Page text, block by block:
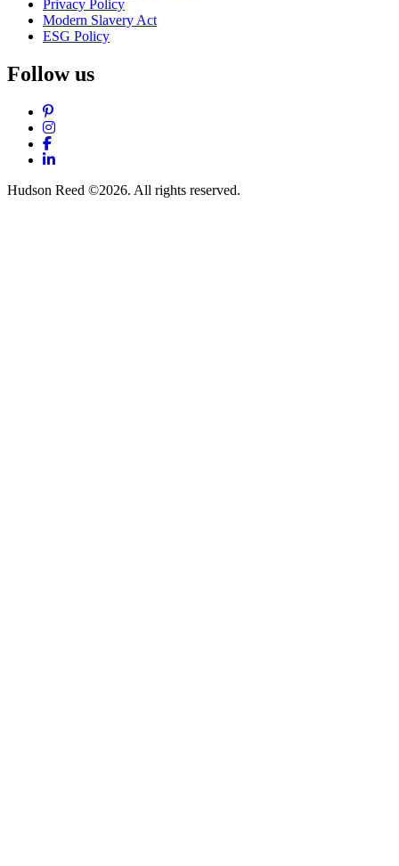
Privacy Policy
Modern Slavery Act
ESG Policy
Follow us
Pinterest
Instagram
Facebook
LinkedIn
Hudson Reed ©2026. All rights reserved.